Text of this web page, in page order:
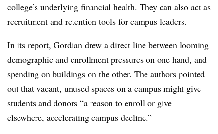
college’s underlying financial health. They can also act as
recruitment and retention tools for campus leaders.
In its report, Gordian drew a direct line between looming
demographic and enrollment pressures on one hand, and
spending on buildings on the other. The authors pointed
out that vacant, unused spaces on a campus might give
students and donors “a reason to enroll or give
elsewhere, accelerating campus decline.”